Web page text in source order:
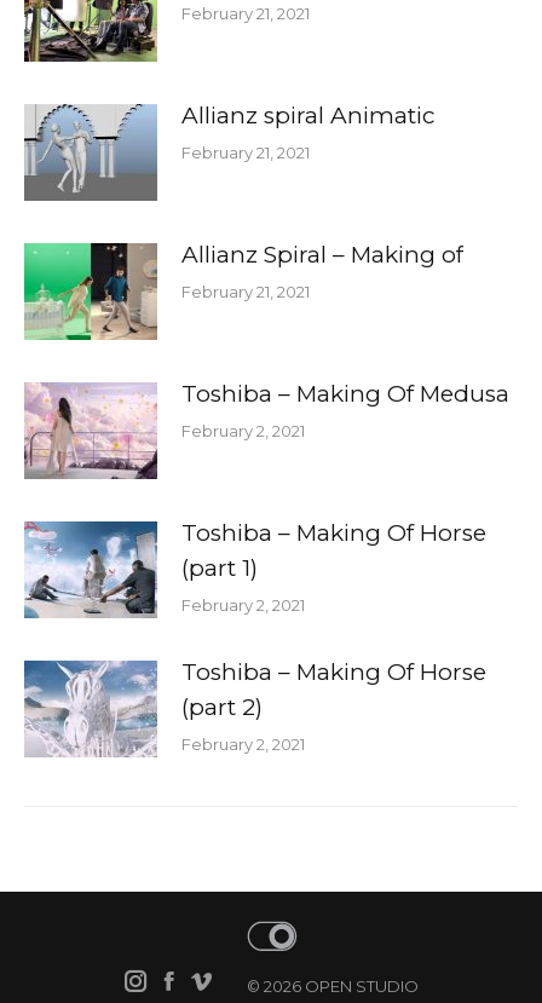
February 21, 2021
Allianz spiral Animatic
February 21, 2021
Allianz Spiral – Making of
February 21, 2021
Toshiba – Making Of Medusa
February 2, 2021
Toshiba – Making Of Horse
(part 1)
February 2, 2021
Toshiba – Making Of Horse
(part 2)
February 2, 2021
© 2026 OPEN STUDIO